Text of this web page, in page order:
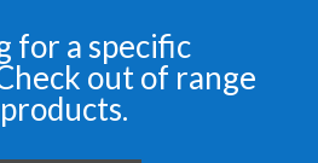
for a specific
out of range